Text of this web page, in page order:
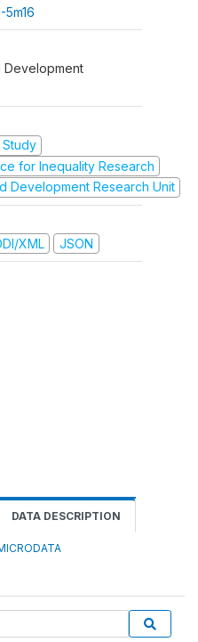
Development
Study
for Inequality Research
Development Research Unit
XML JSON
DATA DESCRIPTION